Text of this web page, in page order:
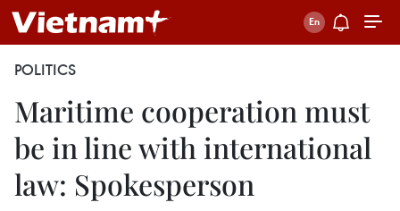
POLITICS
Maritime cooperation must
be in line with international
law: Spokesperson